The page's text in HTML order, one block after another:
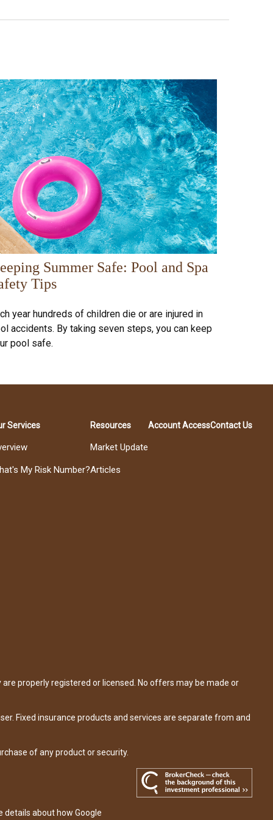
Summer Safe: Pool and Spa
Tips
year hundreds of children die or are injured in
accidents. By taking seven steps, you can keep
pool safe.
Services
My Risk Number?
Resources
Market Update
Articles
Account AccessContact Us
properly registered or licensed. No offers may be made or
Fixed insurance products and services are separate from and
of any product or security.
details about how Google